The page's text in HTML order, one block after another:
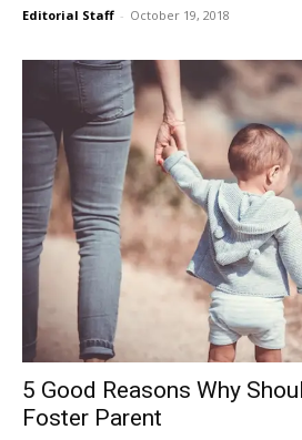
Editorial Staff - October 19, 2018
5 Good Reasons Why
Foster Parent